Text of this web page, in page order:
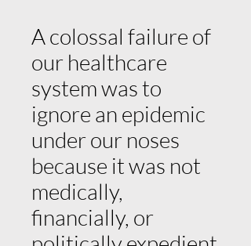
A colossal failure of
our healthcare
system was to
ignore an epidemic
under our noses
because it was not
medically,
financially, or